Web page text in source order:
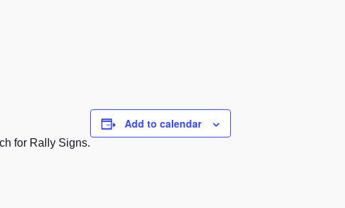
for Rally Signs.
Add to calendar